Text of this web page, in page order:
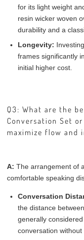
for its light weight
resin wicker woven
durability and a
Longevity:
frames significantly
initial higher cost.
Q3: What are the
Conversation Set
maximize flow and
A: The arrangement of
comfortable speaking
Conversation
the distance
generally
conversation without